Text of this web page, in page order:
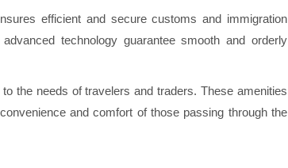
efficient and secure customs and immigration
technology guarantee smooth and orderly
the needs of travelers and traders. These amenities
and comfort of those passing through the